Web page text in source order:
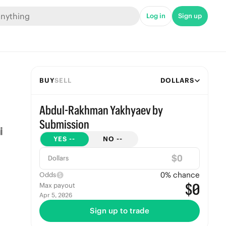
Log in Sign up
BUYSELL DOLLARS
Abdul-Rakhman Yakhyaev by
Submission
YES -- NO --
Dollars $
Odds 0% chance
Max payout
Apr 5, 2026 $0
Sign up to trade